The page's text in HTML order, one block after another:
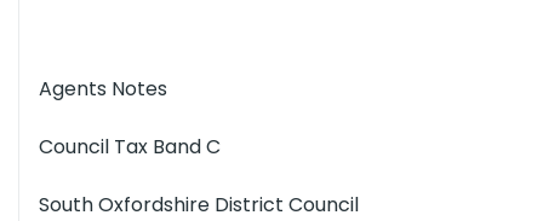
Agents Notes
Council Tax Band C
South Oxfordshire District Council